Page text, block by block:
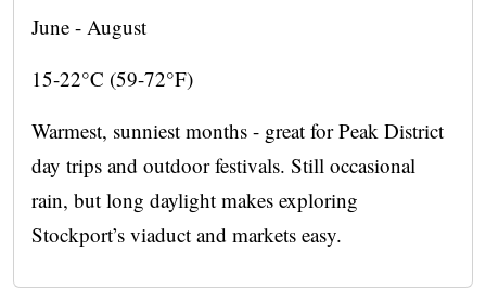
June - August
15-22°C (59-72°F)
Warmest, sunniest months - great for Peak District
day trips and outdoor festivals. Still occasional
rain, but long daylight makes exploring
Stockport’s viaduct and markets easy.